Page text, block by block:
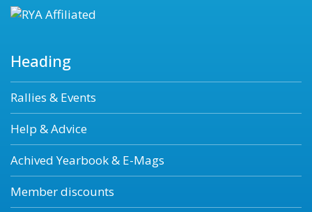
Heading
Rallies & Events
Help & Advice
Achived Yearbook & E-Mags
Member discounts